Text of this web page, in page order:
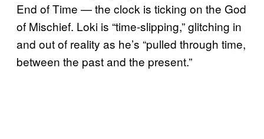
End of Time — the clock is ticking on the God
of Mischief. Loki is “time-slipping,” glitching in
and out of reality as he’s “pulled through time,
between the past and the present.”